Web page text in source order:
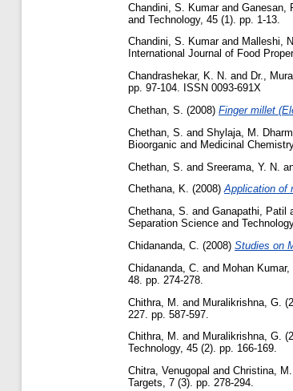
Chandini, S. Kumarand Ganesan,
and Technology, 45 (1). pp. 1-13.
Chandini, S. Kumarand Malleshi,
International Journal of Food
Chandrashekar, K. N. and Dr.,
pp. 97-104. ISSN 0093-691X
Chethan, S. (2008) Finger millet
Chethan, S. and Shylaja, M.
Bioorganic and Medicinal
Chethan, S. and Sreerama, Y. N.
Chethana, K. (2008)Application of
Chethana, S. and Ganapathi, Patil
Separation Science and
Chidananda, C. (2008) Studies on
Chidananda, C. and Mohan Kumar,
48. pp. 274-278.
Chithra, M. and Muralikrishna, G.
227. pp. 587-597.
Chithra, M. and Muralikrishna, G.
Technology, 45 (2). pp. 166-169.
Chitra, Venugopal and Christina,
Targets, 7 (3). pp. 278-294.